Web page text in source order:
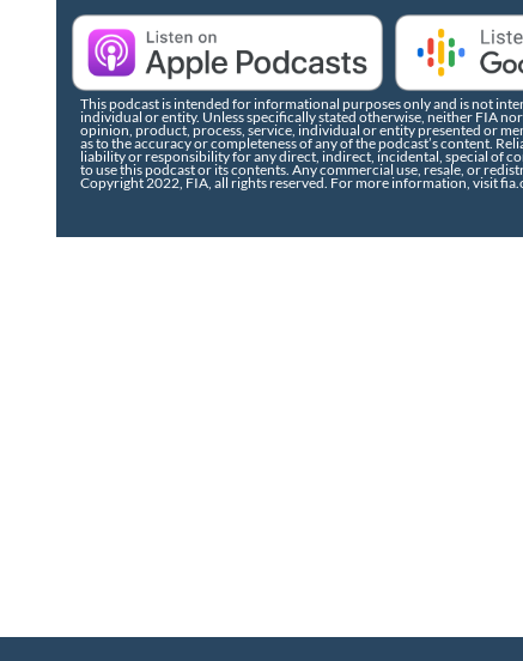
This podcast is intended for informational purposes only and is not
individual or entity. Unless specifically stated otherwise, neither FIA
opinion, product, process, service, individual or entity presented or
as to the accuracy or completeness of any of the podcast’s content.
liability or responsibility for any direct, indirect, incidental, special of
to use this podcast or its contents. Any commercial use, resale, or
Copyright 2022, FIA, all rights reserved. For more information, visit